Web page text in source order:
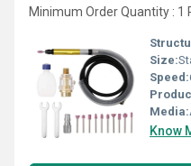
Minimum Order Quantity : 1
Size:
Speed:
Media:
Know